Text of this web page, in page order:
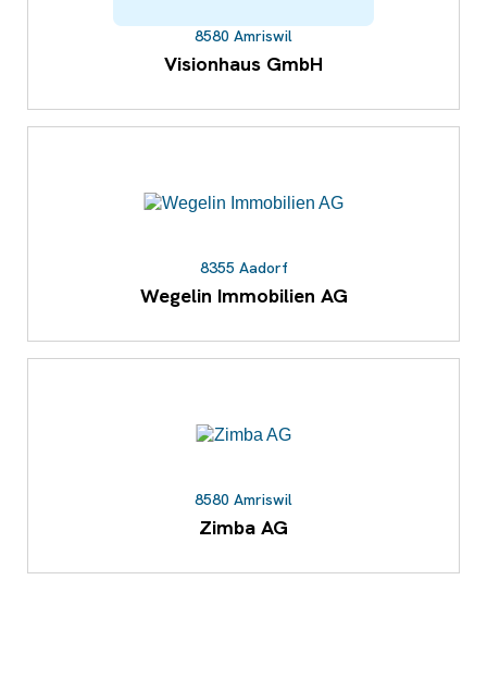
8580 Amriswil
Visionhaus GmbH
8355 Aadorf
Wegelin Immobilien AG
8580 Amriswil
Zimba AG